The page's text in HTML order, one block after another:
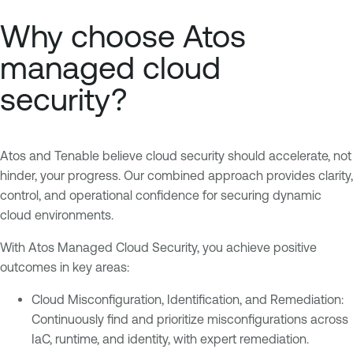
Why choose Atos
managed cloud
security?
Atos and Tenable believe cloud security should accelerate, not
hinder, your progress. Our combined approach provides clarity,
control, and operational confidence for securing dynamic
cloud environments.
With Atos Managed Cloud Security, you achieve positive
outcomes in key areas:
Cloud Misconfiguration, Identification, and Remediation:
Continuously find and prioritize misconfigurations across
IaC, runtime, and identity, with expert remediation.